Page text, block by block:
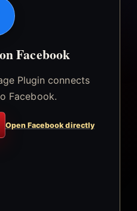
Facebook
Plugin connects
Facebook.
Open Facebook directly